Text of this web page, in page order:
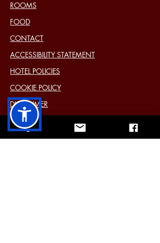
ROOMS
FOOD
CONTACT
ACCESSIBILITY STATEMENT
HOTEL POLICIES
COOKIE POLICY
DISCLAIMER
PRIVACY STATEMENT (EU)
Past Events